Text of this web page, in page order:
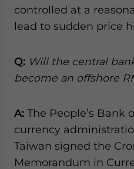
controlled at a
lead to sudden price
Q: Will the central
become an offshore
A: The People’s Bank
currency
Taiwan signed the
Memorandum in